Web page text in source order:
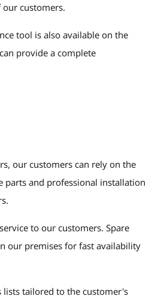
customers.
tool is also available on the
provide a complete
our customers can rely on the
parts and professional installation
to our customers. Spare
our premises for fast availability
lists tailored to the customer's